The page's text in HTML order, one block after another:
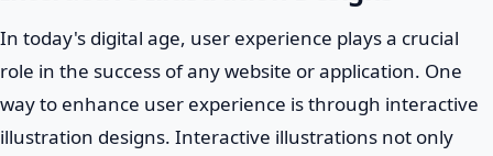
In today's digital age, user experience plays a crucial
role in the success of any website or application. One
way to enhance user experience is through interactive
illustration designs. Interactive illustrations not only